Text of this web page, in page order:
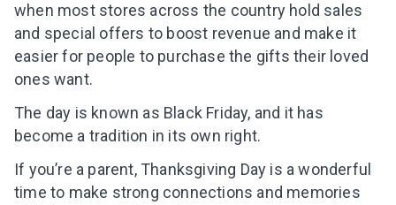
when most stores across the country hold sales
and special offers to boost revenue and make it
easier for people to purchase the gifts their loved
ones want.
The day is known as Black Friday, and it has
become a tradition in its own right.
If you’re a parent, Thanksgiving Day is a wonderful
time to make strong connections and memories